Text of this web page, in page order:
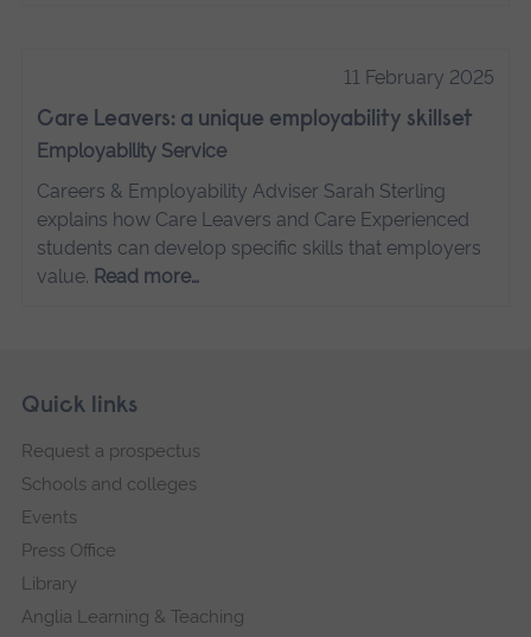
11 February 2025
Care Leavers: a unique employability skillset
Employability Service
Careers & Employability Adviser Sarah Sterling
explains how Care Leavers and Care Experienced
students can develop specific skills that employers
value. Read more…
Footer
Skip
navigation
Quick links
Request a prospectus
Schools and colleges
Events
Press Office
Library
Anglia Learning & Teaching